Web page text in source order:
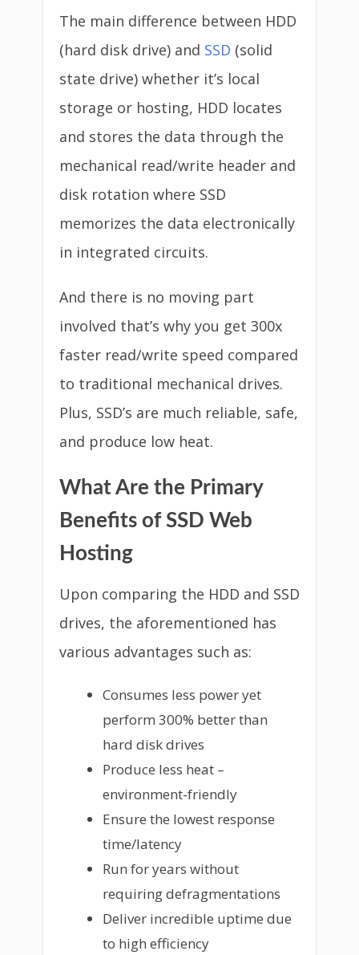
The main difference between HDD
(hard disk drive) and SSD (solid
state drive) whether it’s local
storage or hosting, HDD locates
and stores the data through the
mechanical read/write header and
disk rotation where SSD
memorizes the data electronically
in integrated circuits.
And there is no moving part
involved that’s why you get 300x
faster read/write speed compared
to traditional mechanical drives.
Plus, SSD’s are much reliable, safe,
and produce low heat.
What Are the Primary
Benefits of SSD Web
Hosting
Upon comparing the HDD and SSD
drives, the aforementioned has
various advantages such as:
Consumes less power yet
perform 300% better than
hard disk drives
Produce less heat –
environment-friendly
Ensure the lowest response
time/latency
Run for years without
requiring defragmentations
Deliver incredible uptime due
to high efficiency